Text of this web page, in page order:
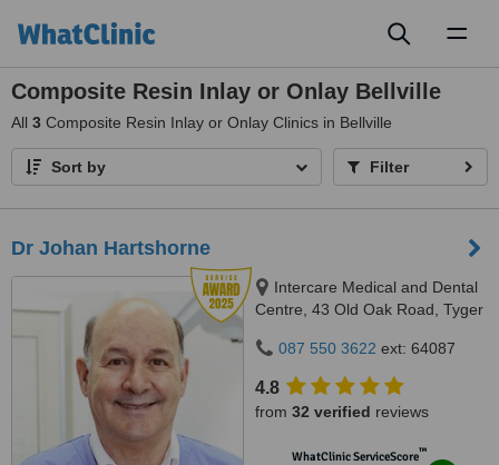
Composite Resin Inlay or Onlay Bellville
All 3 Composite Resin Inlay or Onlay Clinics in Bellville
Sort by Filter
Dr Johan Hartshorne
Intercare Medical and Dental
Centre, 43 Old Oak Road, Tyger
087 550 3622 ext: 64087
4.8
from 32 verified reviews
WhatClinic ServiceScore™